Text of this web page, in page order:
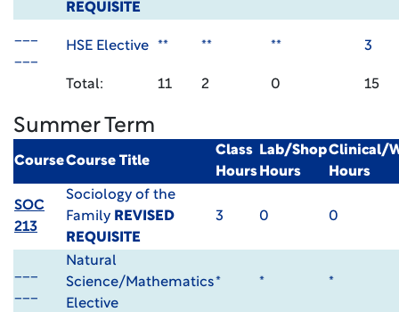
REQUISITE
HSE Elective ** ** ** 3
Total: 11 2 0 15
Summer Term
CourseCourse Title
Class
Hours
Lab/Shop
Hours
Clinical/
Hours
SOC
213
Sociology of the
Family REVISED
REQUISITE
3 0 0
Natural
Science/Mathematics
Elective
* * *